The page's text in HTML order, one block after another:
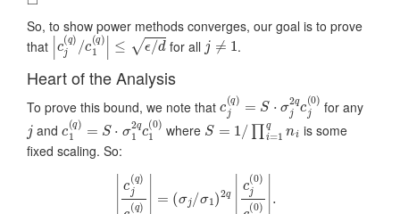
So, to show power methods converges, our goal is to prove
that |c j(q)/c1(q)|≤ ϵ/d for all j≠1 .
Heart of the Analysis
To prove this bound, we note that j(q S⋅ 2q cj(0 for any
jand c1(q)=S⋅σ12 qc1(0)
where S= 1 ∏i=1q
is some
fixed scaling. So:
) 1(q ) c 0)c1